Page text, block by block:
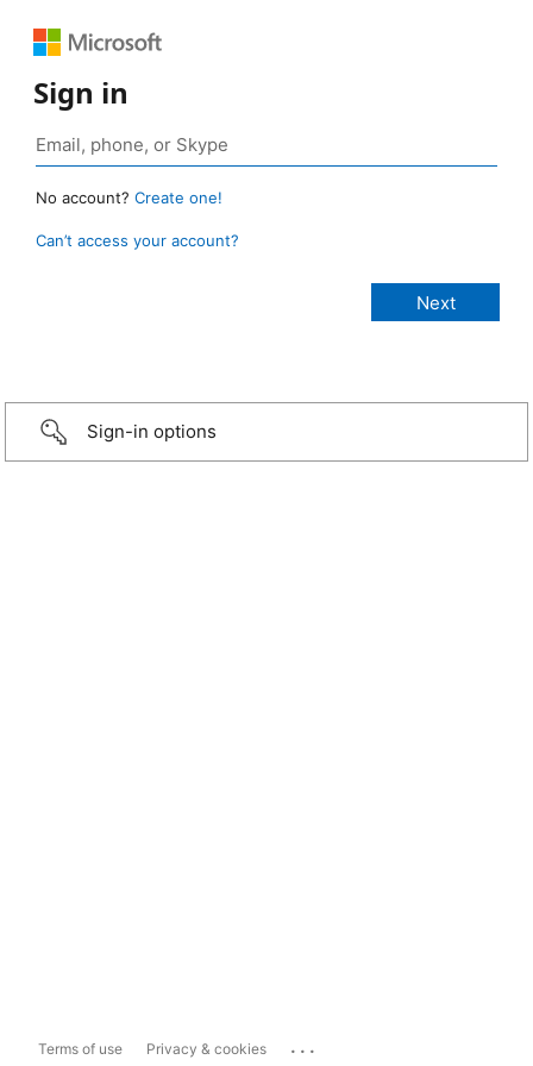
Sign in
No account? Create one!
Can’t access your account?
Sign-in options
Terms of use Privacy & cookies ...